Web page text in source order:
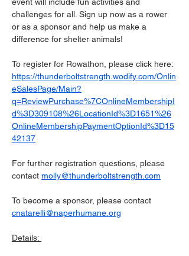
challenges for all. Sign up now as a rower
or as a sponsor and help us make a
difference for shelter animals!
To register for Rowathon, please click here:
https://thunderboltstrength.wodify.com/Onlin
eSalesPage/Main?
q=ReviewPurchase%7COnlineMembershipI
d%3D309108%26LocationId%3D1651%26
OnlineMembershipPaymentOptionId%3D15
42137
For further registration questions, please
contact molly@thunderboltstrength.com
To become a sponsor, please contact
cnatarelli@naperhumane.org
Details: